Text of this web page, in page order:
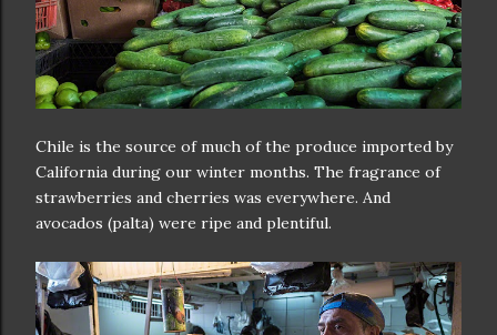
Chile is the source of much of the produce imported by
California during our winter months. The fragrance of
strawberries and cherries was everywhere. And
avocados (palta) were ripe and plentiful.